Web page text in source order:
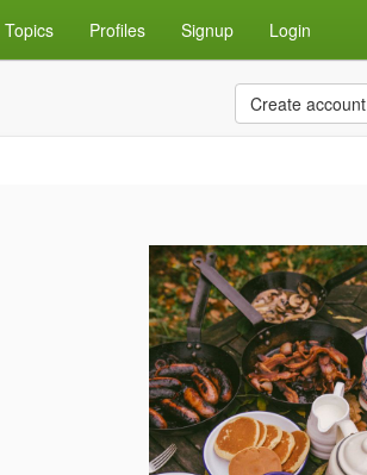
Topics Profiles Signup Login
Create account